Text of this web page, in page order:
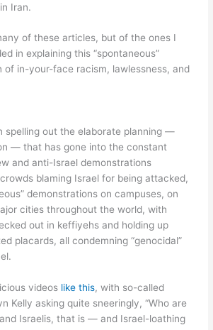
Iran.
of these articles, but of the ones I
in explaining this “spontaneous”
of in-your-face racism, lawlessness, and
spelling out the elaborate planning —
— that has gone into the constant
and anti-Israel demonstrations
blaming Israel for being attacked,
demonstrations on campuses, on
cities throughout the world, with
out in keffiyehs and holding up
placards, all condemning “genocidal”
videos like this, with so-called
Kelly asking quite sneeringly, “Who are
Israelis, that is — and Israel-loathing